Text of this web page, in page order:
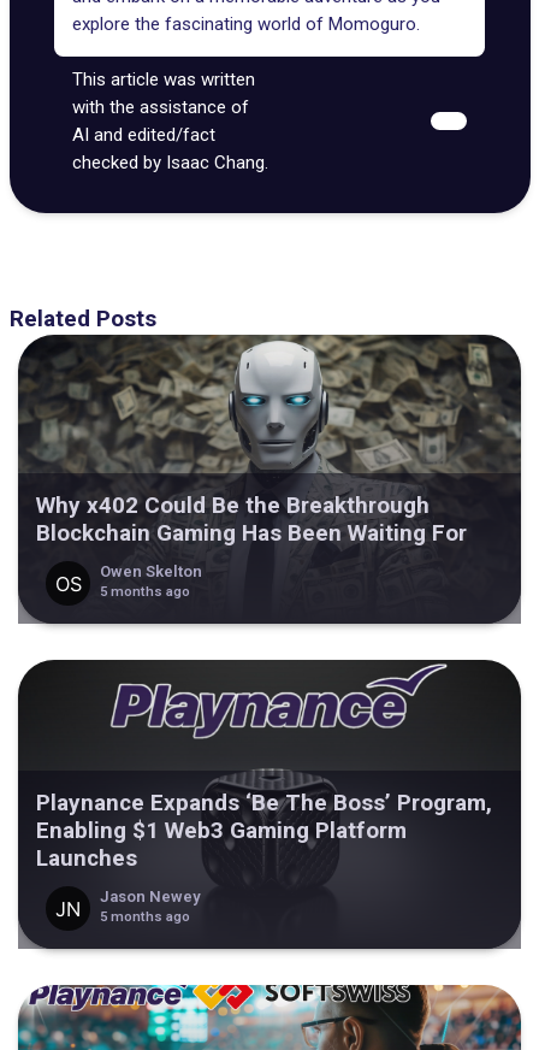
explore the fascinating world of Momoguro.
This article was written
with the assistance of
AI and edited/fact
checked by Isaac Chang.
Related Posts
Why x402 Could Be the Breakthrough
Blockchain Gaming Has Been Waiting For
Owen Skelton
5 months ago
Playnance Expands ‘Be The Boss’ Program,
Enabling $1 Web3 Gaming Platform
Launches
Jason Newey
5 months ago